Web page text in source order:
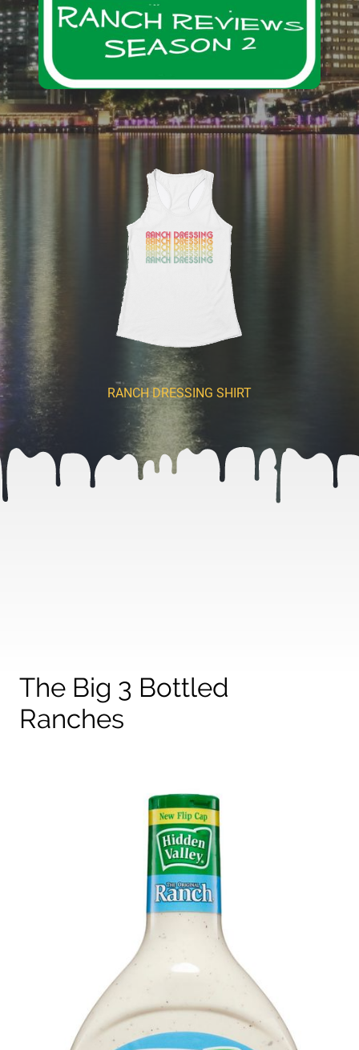
RANCH DRESSING SHIRT
The Big 3 Bottled
Ranches